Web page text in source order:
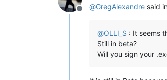
Offline
@GregAlexandre said
@OLLI_S : It seems
Still in beta?
Will you sign your